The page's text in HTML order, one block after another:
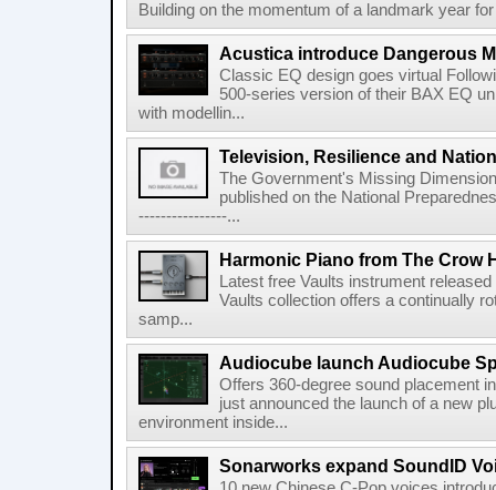
Building on the momentum of a landmark year
Acustica introduce Dangerous
Classic EQ design goes virtual
500-series version of their BAX EQ
with modellin...
Television, Resilience and
The Government's Missing
published on the National
----------------...
Harmonic Piano from The Crow
Latest free Vaults instrument
Vaults collection offers a continually
samp...
Audiocube launch Audiocube
Offers 360-degree sound placement
just announced the launch of a new
environment inside...
Sonarworks expand SoundID